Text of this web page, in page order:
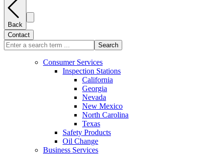
Back
Contact
Search
Consumer Services
Inspection Stations
California
Georgia
Nevada
New Mexico
North Carolina
Texas
Safety Products
Oil Change
Business Services